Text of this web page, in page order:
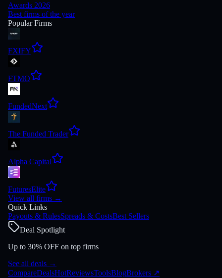
Awards 2026
Best firms of the year
Popular Firms
FXIFY
FTMO
FundedNext
The Funded Trader
Alpha Capital
FuturesElite
View all firms →
Quick Links
Payouts & RulesSpreads & CostsBest Sellers
Deal Spotlight
Up to 30% OFF on top firms
See all deals →
CompareDealsHotReviewsToolsBlogBrokers ↗